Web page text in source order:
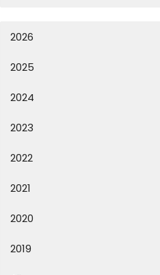
2026
2025
2024
2023
2022
2021
2020
2019